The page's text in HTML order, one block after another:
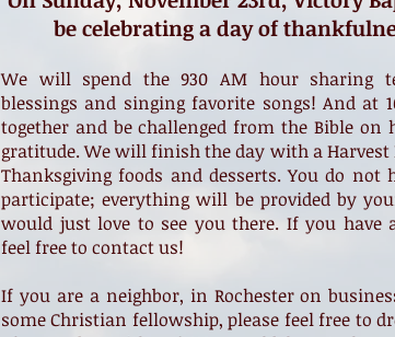
be celebrating a day of
We will spend the 930 AM hour sharing
blessings and singing favorite songs! And at
together and be challenged from the Bible on
gratitude. We will finish the day with a
Thanksgiving foods and desserts. You do not
participate; everything will be provided by
would just love to see you there. If you have
feel free to contact us!
If you are a neighbor, in Rochester on
some Christian fellowship, please feel free to